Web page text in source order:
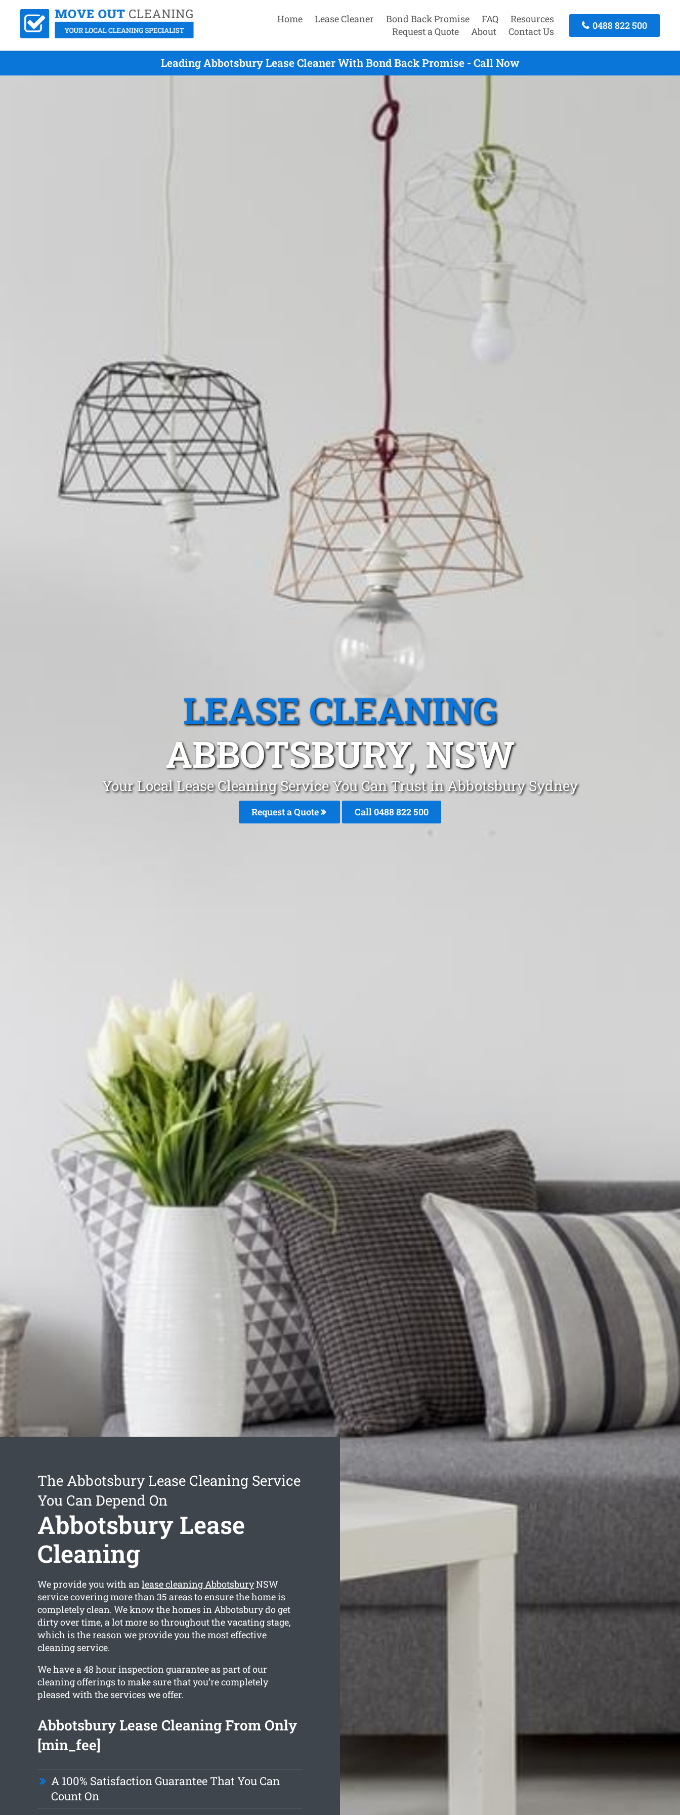
Home Lease Cleaner Bond Back Promise FAQ
Resources
Request a Quote
About Contact Us
0488 822 500
Leading Abbotsbury Lease Cleaner With Bond Back Promise - Call Now
LEASE CLEANING
ABBOTSBURY, NSW
Your Local Lease Cleaning Service You Can Trust in Abbotsbury Sydney
Request a Quote Call 0488 822 500
The Abbotsbury Lease Cleaning Service
You Can Depend On
Abbotsbury Lease
Cleaning
We provide you with anlease cleaning AbbotsburyNSW
service covering more than 35 areas to ensure the home is
completely clean. We know the homes in Abbotsbury do get
dirty over time, a lot more so throughout the vacating stage,
which is the reason we provide you the most effective
cleaning service.
We have a 48 hour inspection guarantee as part of our
cleaning offerings to make sure that you’re completely
pleased with the services we offer.
Abbotsbury Lease Cleaning From Only
[min_fee]
A 100% Satisfaction Guarantee That You Can
Count On